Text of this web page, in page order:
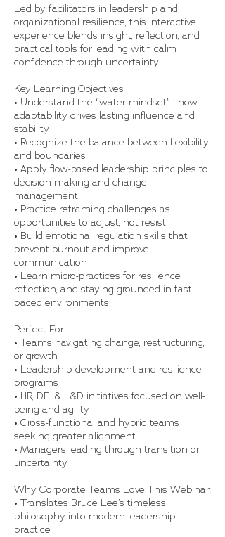
Led by facilitators in leadership and
organizational resilience, this interactive
experience blends insight, reflection, and
practical tools for leading with calm
confidence through uncertainty.
Key Learning Objectives
• Understand the “water mindset”—how
adaptability drives lasting influence and
stability
• Recognize the balance between flexibility
and boundaries
• Apply flow-based leadership principles to
decision-making and change
management
• Practice reframing challenges as
opportunities to adjust, not resist
• Build emotional regulation skills that
prevent burnout and improve
communication
• Learn micro-practices for resilience,
reflection, and staying grounded in fast-
paced environments
Perfect For:
• Teams navigating change, restructuring,
or growth
• Leadership development and resilience
programs
• HR, DEI & L&D initiatives focused on well-
being and agility
• Cross-functional and hybrid teams
seeking greater alignment
• Managers leading through transition or
uncertainty
Why Corporate Teams Love This Webinar:
• Translates Bruce Lee’s timeless
philosophy into modern leadership
practice